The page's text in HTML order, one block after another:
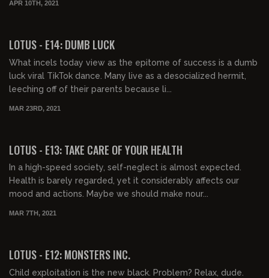
APR 10TH, 2021
LOTUS - E14: DUMB LUCK
What incels today view as the epitome of success is a dumb
luck viral TikTok dance. Many live as a desocialized hermit,
leeching off of their parents because li...
MAR 23RD, 2021
LOTUS - E13: TAKE CARE OF YOUR HEALTH
In a high-speed society, self-neglect is almost expected.
Health is barely regarded, yet it considerably affects our
mood and actions. Maybe we should make nour...
MAR 7TH, 2021
LOTUS - E12: MONSTERS INC.
Child exploitation is the new black. Problem? Relax, dude.